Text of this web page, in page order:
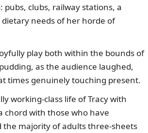
clubs, railway stations, a
needs of her horde of
play both within the bounds of
as the audience laughed,
times genuinely touching present.
working-class life of Tracy with
chord with those who have
majority of adults three-sheets